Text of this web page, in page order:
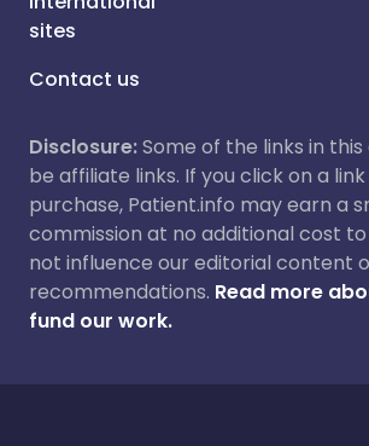
sites
Contact us
Disclosure:Some of the links in
be affiliate links. If you click on a
purchase, Patient.info may earn a
commission at no additional cost to
not influence our editorial content
recommendations. Read more
fund our work.